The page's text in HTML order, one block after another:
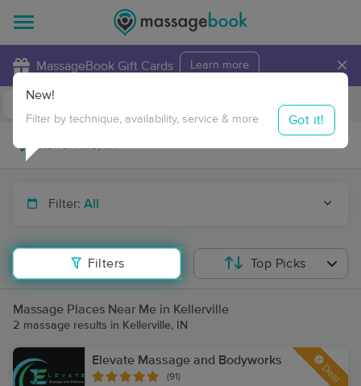
MassageBook Gift Cards Learn more ×
Travel to me
Filter: All
Filters
New!
Filter by technique, availability, service & more Got it!
Top Picks
Massage Places Near Me in Kellerville
2 massage results in Kellerville, IN
Elevate Massage and Bodyworks
(91) Deal